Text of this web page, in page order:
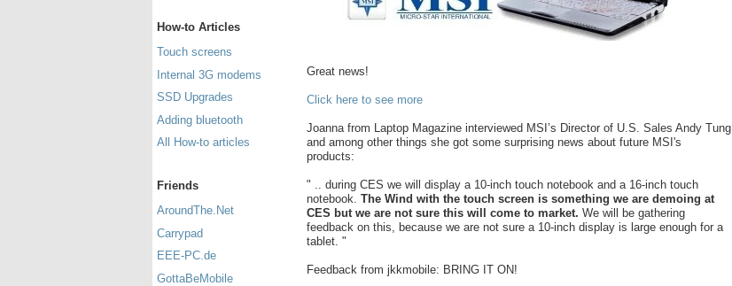
How-to Articles
Touch screens
Internal 3G modems
SSD Upgrades
Adding bluetooth
All How-to articles
Friends
AroundThe.Net
Carrypad
EEE-PC.de
GottaBeMobile
Great news!
Click here to see more
Joanna from Laptop Magazine interviewed MSI’s Director of U.S. Sales Andy Tung
and among other things she got some surprising news about future MSI's
products:
" .. during CES we will display a 10-inch touch notebook and a 16-inch touch
notebook. The Wind with the touch screen is something we are demoing at
CES but we are not sure this will come to market. We will be gathering
feedback on this, because we are not sure a 10-inch display is large enough for a
tablet. "
Feedback from jkkmobile: BRING IT ON!